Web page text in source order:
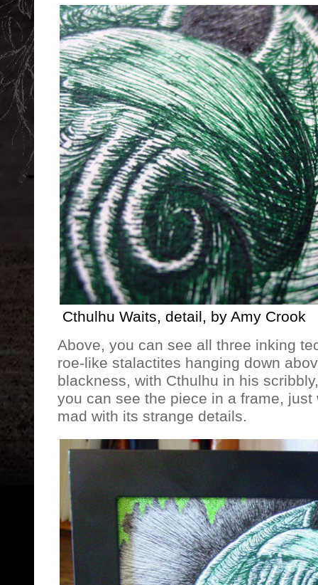
Cthulhu Waits, detail, by Amy Crook
Above, you can see all three inking
roe-like stalactites hanging down
blackness, with Cthulhu in his
you can see the piece in a frame, just
mad with its strange details.